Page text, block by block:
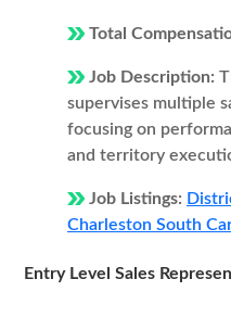
Total
Job Description:
supervises multiple
focusing on
and territory
Job Listings:
Charleston South
Entry Level Sales